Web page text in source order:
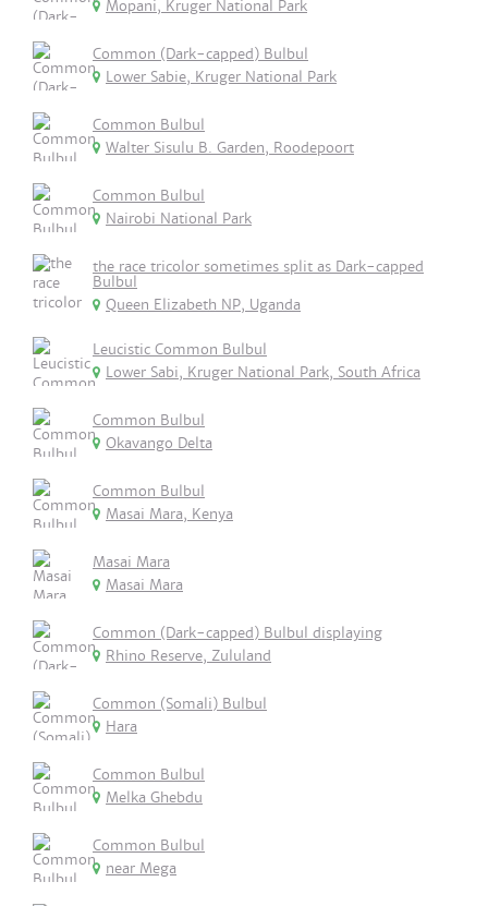
Mopani, Kruger National Park
Common (Dark-capped) Bulbul
Lower Sabie, Kruger National Park
Common Bulbul
Walter Sisulu B. Garden, Roodepoort
Common Bulbul
Nairobi National Park
the race tricolor sometimes split as Dark-capped
Bulbul
Queen Elizabeth NP, Uganda
Leucistic Common Bulbul
Lower Sabi, Kruger National Park, South Africa
Common Bulbul
Okavango Delta
Common Bulbul
Masai Mara, Kenya
Masai Mara
Masai Mara
Common (Dark-capped) Bulbul displaying
Rhino Reserve, Zululand
Common (Somali) Bulbul
Hara
Common Bulbul
Melka Ghebdu
Common Bulbul
near Mega